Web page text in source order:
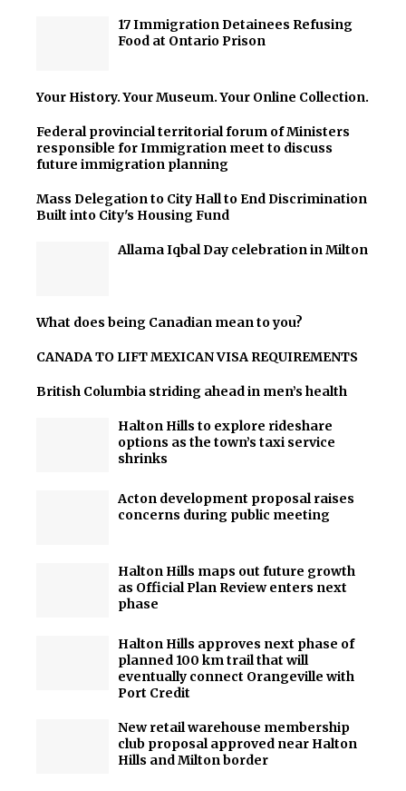
17 Immigration Detainees Refusing
Food at Ontario Prison
Your History. Your Museum. Your Online Collection.
Federal provincial territorial forum of Ministers
responsible for Immigration meet to discuss
future immigration planning
Mass Delegation to City Hall to End Discrimination
Built into City's Housing Fund
Allama Iqbal Day celebration in Milton
What does being Canadian mean to you?
CANADA TO LIFT MEXICAN VISA REQUIREMENTS
British Columbia striding ahead in men’s health
Halton Hills to explore rideshare
options as the town’s taxi service
shrinks
Acton development proposal raises
concerns during public meeting
Halton Hills maps out future growth
as Official Plan Review enters next
phase
Halton Hills approves next phase of
planned 100 km trail that will
eventually connect Orangeville with
Port Credit
New retail warehouse membership
club proposal approved near Halton
Hills and Milton border